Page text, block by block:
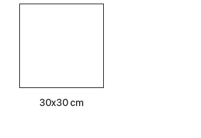
30x30 cm